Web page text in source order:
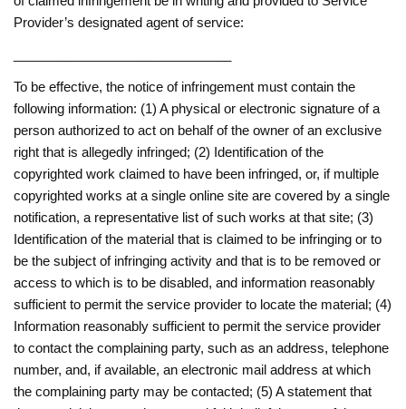
Provider’s designated agent of service:
To be effective, the notice of infringement must contain the
following information: (1) A physical or electronic signature of a
person authorized to act on behalf of the owner of an exclusive
right that is allegedly infringed; (2) Identification of the
copyrighted work claimed to have been infringed, or, if multiple
copyrighted works at a single online site are covered by a single
notification, a representative list of such works at that site; (3)
Identification of the material that is claimed to be infringing or to
be the subject of infringing activity and that is to be removed or
access to which is to be disabled, and information reasonably
sufficient to permit the service provider to locate the material; (4)
Information reasonably sufficient to permit the service provider
to contact the complaining party, such as an address, telephone
number, and, if available, an electronic mail address at which
the complaining party may be contacted; (5) A statement that